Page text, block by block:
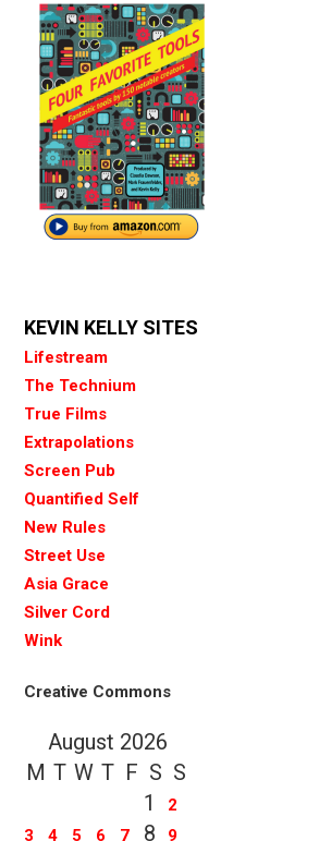
KEVIN KELLY SITES
Lifestream
The Technium
True Films
Extrapolations
Screen Pub
Quantified Self
New Rules
Street Use
Asia Grace
Silver Cord
Wink
Creative Commons
August 2026
M T W T F S S
1
2
3
4 5 6 7 8 9